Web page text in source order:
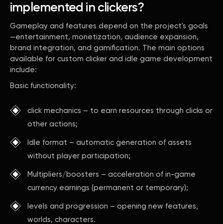
implemented in clickers?
Gameplay and features depend on the project's goals
—entertainment, monetization, audience expansion,
brand integration, and gamification. The main options
available for custom clicker and idle game development
include:
Basic functionality:
click mechanics – to earn resources through clicks or
other actions;
Idle format – automatic generation of assets
without player participation;
Multipliers/boosters – acceleration of in-game
currency earnings (permanent or temporary);
levels and progression – opening new features,
worlds, characters.